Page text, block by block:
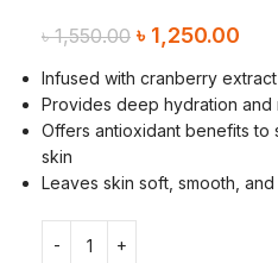
৳1,550.00 ৳ 1,250.00
Infused with cranberry
Provides deep hydration and
Offers antioxidant benefits to
skin
Leaves skin soft, smooth,